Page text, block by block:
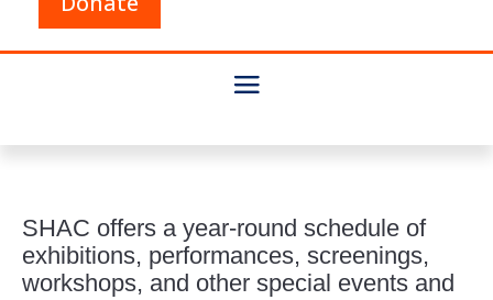
SHAC offers a year-round schedule of
exhibitions, performances, screenings,
workshops, and other special events and